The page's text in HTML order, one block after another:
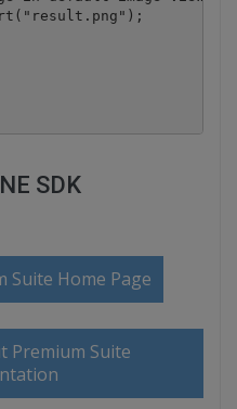
SDK
Suite Home Page
Premium Suite